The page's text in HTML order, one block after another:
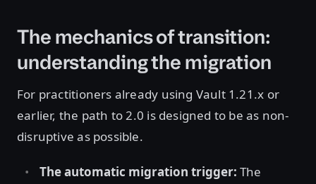
The mechanics of transition:
understanding the migration
For practitioners already using Vault 1.21.x or
earlier, the path to 2.0 is designed to be as non-
disruptive as possible.
The automatic migration trigger: The